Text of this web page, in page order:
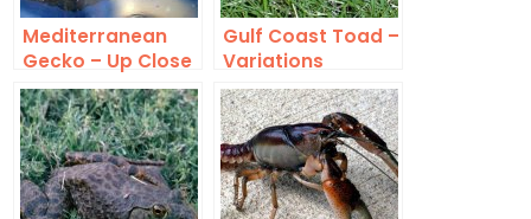
Mediterranean
Gecko – Up Close
Gulf Coast Toad –
Variations